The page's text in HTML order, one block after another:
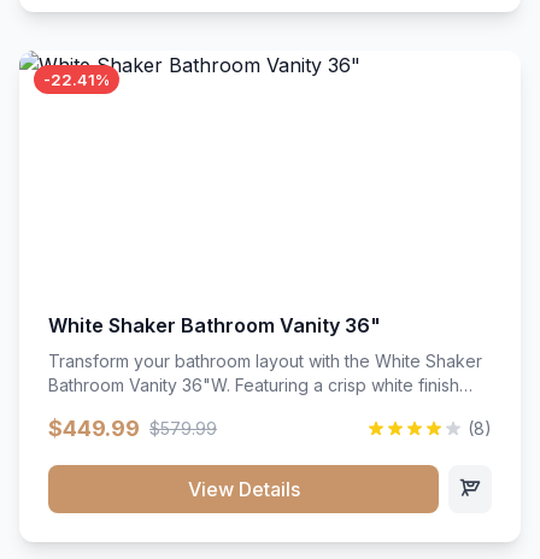
-22.41%
White Shaker Bathroom Vanity 36"
Transform your bathroom layout with the White Shaker
Bathroom Vanity 36"W. Featuring a crisp white finish
vanity unit brings bright sophistication and high-
bath. Its heavy-duty construction keeps daily toiletries,
fresh linens, and bath essentials neatly sorted,
$449.99 $579.99 (8)
View Details